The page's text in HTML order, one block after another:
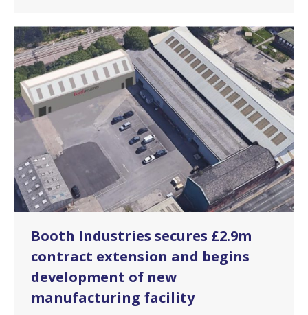
Booth Industries secures £2.9m
contract extension and begins
development of new
manufacturing facility